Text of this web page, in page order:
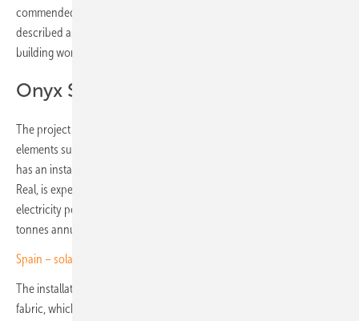
commended the installation of a walkable photovoltaic system,
described as the first of its kind to be implemented in a historic
building worldwide.
Onyx Solar glass on a listed roof
The project involved the integration of 2,198 walkable solar glass
elements supplied by Spanish manufacturer Onyx Solar. The system
has an installed capacity of 169 kilowatts and, according to Teatro
Real, is expected to generate around 190 megawatt hours of
electricity per year, reducing CO₂ emissions by an estimated 263
tonnes annually.
Spain – solar self-consumption climbs to 9.3 GW
The installation emphasised the preservation of the building’s historic
fabric, which dates back to 1818. Nuria Gallego, Director of